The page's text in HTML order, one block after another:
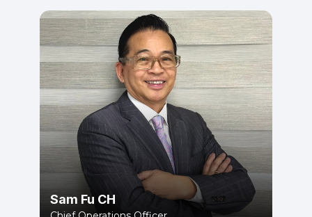
Sam Fu CH